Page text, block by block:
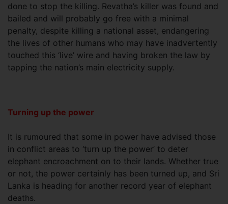
done to stop the killing. Revatha’s killer was found and
bailed and will probably go free with a minimal
penalty, despite killing a national asset, endangering
the lives of other humans who may have inadvertently
touched this ‘live’ wire and having broken the law by
tapping the nation’s main electricity supply.
Turning up the power
It is rumoured that some in power have advised those
in conflict areas to ‘turn up the power’ to deter
elephant encroachment on to their lands. Whether true
or not, the power certainly has been turned up, and Sri
Lanka is heading for another record year of elephant
deaths.